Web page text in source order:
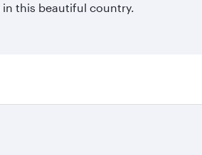
in this beautiful country.